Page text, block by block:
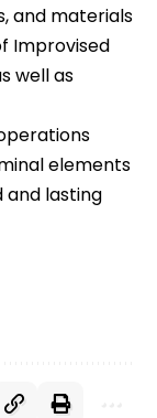
and materials
Improvised
well as
elements
and lasting